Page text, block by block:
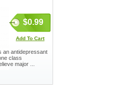
$0.99
Add To Cart
an antidepressant
class
major ...